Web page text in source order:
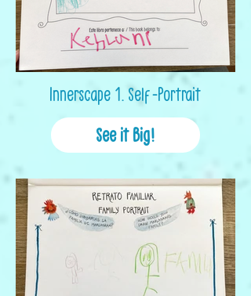
Innerscape 1. Self-Portrait
See it Big!